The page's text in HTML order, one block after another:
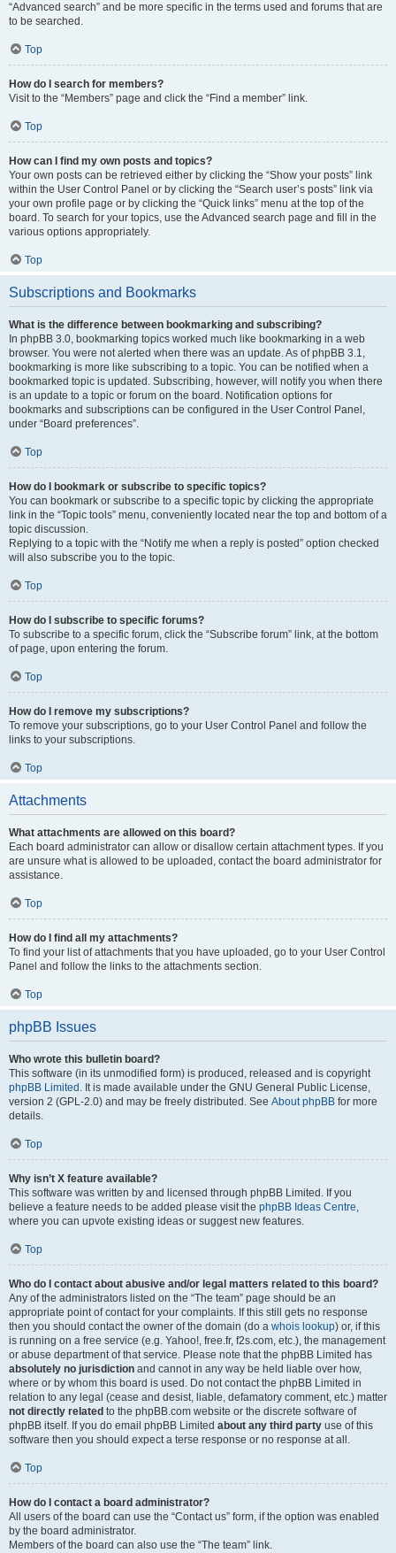
“Advanced search” and be more specific in the terms used and forums that are
to be searched.
Top
How do I search for members?
Visit to the “Members” page and click the “Find a member” link.
Top
How can I find my own posts and topics?
Your own posts can be retrieved either by clicking the “Show your posts” link
within the User Control Panel or by clicking the “Search user’s posts” link via
your own profile page or by clicking the “Quick links” menu at the top of the
board. To search for your topics, use the Advanced search page and fill in the
various options appropriately.
Top
Subscriptions and Bookmarks
What is the difference between bookmarking and subscribing?
In phpBB 3.0, bookmarking topics worked much like bookmarking in a web
browser. You were not alerted when there was an update. As of phpBB 3.1,
bookmarking is more like subscribing to a topic. You can be notified when a
bookmarked topic is updated. Subscribing, however, will notify you when there
is an update to a topic or forum on the board. Notification options for
bookmarks and subscriptions can be configured in the User Control Panel,
under “Board preferences”.
Top
How do I bookmark or subscribe to specific topics?
You can bookmark or subscribe to a specific topic by clicking the appropriate
link in the “Topic tools” menu, conveniently located near the top and bottom of a
topic discussion.
Replying to a topic with the “Notify me when a reply is posted” option checked
will also subscribe you to the topic.
Top
How do I subscribe to specific forums?
To subscribe to a specific forum, click the “Subscribe forum” link, at the bottom
of page, upon entering the forum.
Top
How do I remove my subscriptions?
To remove your subscriptions, go to your User Control Panel and follow the
links to your subscriptions.
Top
Attachments
What attachments are allowed on this board?
Each board administrator can allow or disallow certain attachment types. If you
are unsure what is allowed to be uploaded, contact the board administrator for
assistance.
Top
How do I find all my attachments?
To find your list of attachments that you have uploaded, go to your User Control
Panel and follow the links to the attachments section.
Top
phpBB Issues
Who wrote this bulletin board?
This software (in its unmodified form) is produced, released and is copyright
phpBB Limited . It is made available under the GNU General Public License,
version 2 (GPL-2.0) and may be freely distributed. See About phpBB for more
details.
Top
Why isn’t X feature available?
This software was written by and licensed through phpBB Limited. If you
believe a feature needs to be added please visit the phpBB Ideas Centre,
where you can upvote existing ideas or suggest new features.
Top
Who do I contact about abusive and/or legal matters related to this board?
Any of the administrators listed on the “The team” page should be an
appropriate point of contact for your complaints. If this still gets no response
then you should contact the owner of the domain (do a whois lookup) or, if this
is running on a free service (e.g. Yahoo!, free.fr, f2s.com, etc.), the management
or abuse department of that service. Please note that the phpBB Limited has
absolutely no jurisdiction and cannot in any way be held liable over how,
where or by whom this board is used. Do not contact the phpBB Limited in
relation to any legal (cease and desist, liable, defamatory comment, etc.) matter
not directly related to the phpBB.com website or the discrete software of
phpBB itself. If you do email phpBB Limited about any third party use of this
software then you should expect a terse response or no response at all.
Top
How do I contact a board administrator?
All users of the board can use the “Contact us” form, if the option was enabled
by the board administrator.
Members of the board can also use the “The team” link.